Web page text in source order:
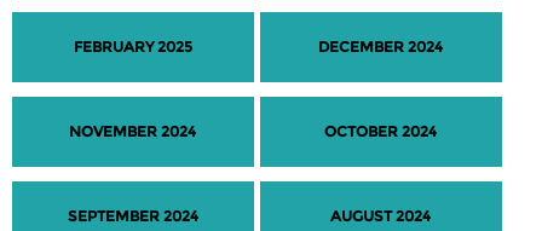
FEBRUARY 2025 DECEMBER 2024
NOVEMBER 2024 OCTOBER 2024
SEPTEMBER 2024 AUGUST 2024